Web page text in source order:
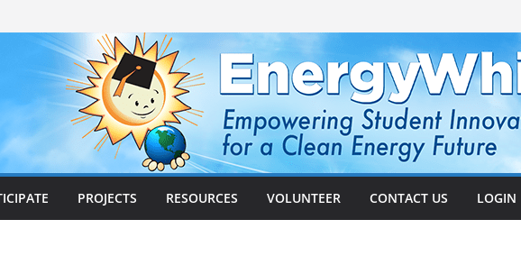
PROJECTS RESOURCES VOLUNTEER CONTACT US LOGIN